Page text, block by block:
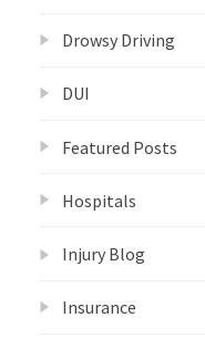
Drowsy Driving
DUI
Featured Posts
Hospitals
Injury Blog
Insurance